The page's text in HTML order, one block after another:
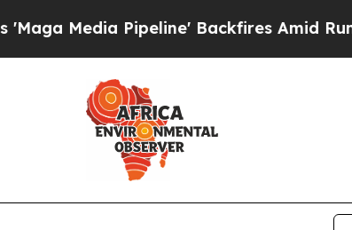
Pipeline' Backfires Amid Rumors